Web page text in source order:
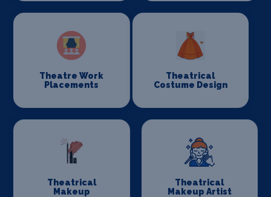
Theatre Work
Placements
Theatrical
Costume Design
Theatrical
Makeup
Theatrical
Makeup Artist